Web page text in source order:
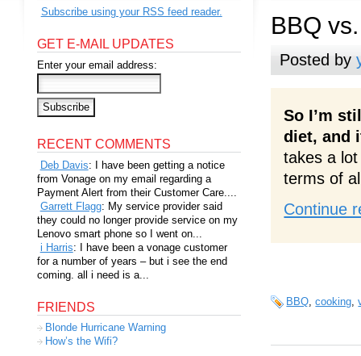
BBQ
Posted by
So I’m
diet, and
takes a
terms of
Continue
BBQ,cooking,
Subscribe using your RSS feed reader.
GET E-MAIL UPDATES
Enter your email address:
RECENT COMMENTS
Deb Davis: I have been getting a notice
from Vonage on my email regarding a
Payment Alert from their Customer Care....
Garrett Flagg: My service provider said
they could no longer provide service on my
Lenovo smart phone so I went on...
i Harris: I have been a vonage customer
for a number of years – but i see the end
coming. all i need is a...
FRIENDS
Blonde Hurricane Warning
How’s the Wifi?